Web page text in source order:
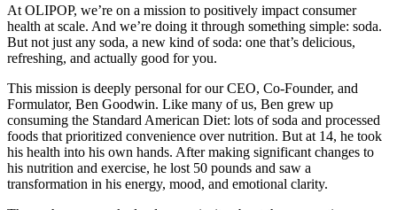
At OLIPOP, we’re on a mission to positively impact consumer
health at scale. And we’re doing it through something simple: soda.
But not just any soda, a new kind of soda: one that’s delicious,
refreshing, and actually good for you.
This mission is deeply personal for our CEO, Co-Founder, and
Formulator, Ben Goodwin. Like many of us, Ben grew up
consuming the Standard American Diet: lots of soda and processed
foods that prioritized convenience over nutrition. But at 14, he took
his health into his own hands. After making significant changes to
his nutrition and exercise, he lost 50 pounds and saw a
transformation in his energy, mood, and emotional clarity.